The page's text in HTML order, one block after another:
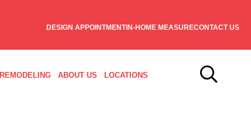
DESIGN APPOINTMENTIN-HOME MEASURECONTACT US
REMODELING ABOUT US LOCATIONS